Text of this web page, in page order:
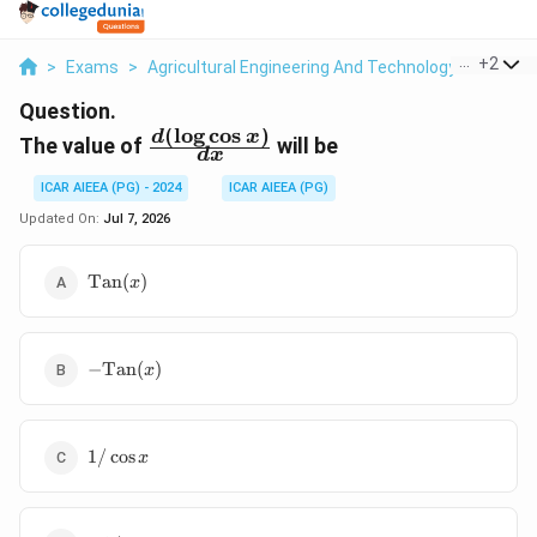
> Exams > Agricultural Engineering And Technology > +2
Question.
The value of \frac{d(\log
\cos x)}
{dx}
dx
d(logcos x) will be
ICAR AIEEA (PG) - 2024
ICAR AIEEA (PG)
Updated On: Jul 7, 2026
\text{Tan}
Tan(x)
-
\text{Tan}
−Tan(x)
1/\cos
1/ cosx